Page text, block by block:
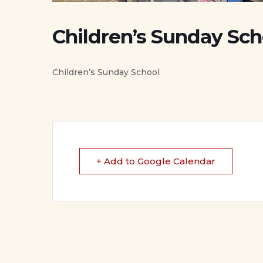
Children’s Sunday
Children’s Sunday School
+ Add to Google Calendar